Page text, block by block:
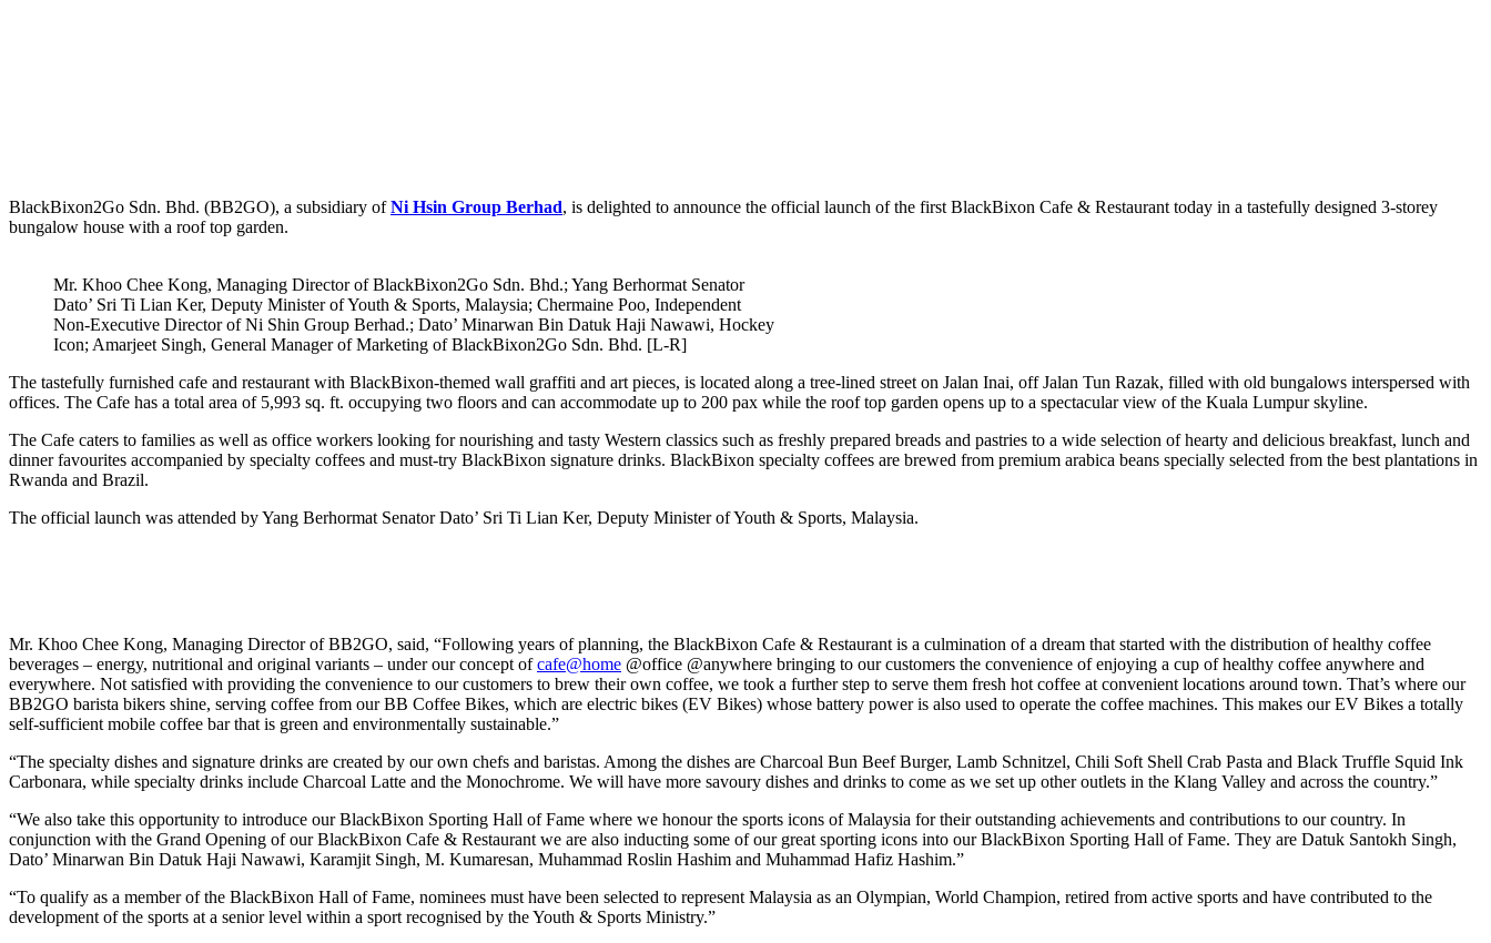
BlackBixon2Go Sdn. Bhd. (BB2GO), a subsidiary ofNi Hsin Group Berhad, is delighted to announce the official launch of the first BlackBixon Cafe & Restaurant today in a tastefully designed 3-storey
bungalow house with a roof top garden.
Mr. Khoo Chee Kong, Managing Director of BlackBixon2Go Sdn. Bhd.; Yang Berhormat Senator
Dato’ Sri Ti Lian Ker, Deputy Minister of Youth & Sports, Malaysia; Chermaine Poo, Independent
Non-Executive Director of Ni Shin Group Berhad.; Dato’ Minarwan Bin Datuk Haji Nawawi, Hockey
Icon; Amarjeet Singh, General Manager of Marketing of BlackBixon2Go Sdn. Bhd. [L-R]
The tastefully furnished cafe and restaurant with BlackBixon-themed wall graffiti and art pieces, is located along a tree-lined street on Jalan Inai, off Jalan Tun Razak, filled with old bungalows interspersed with
offices. The Cafe has a total area of 5,993 sq. ft. occupying two floors and can accommodate up to 200 pax while the roof top garden opens up to a spectacular view of the Kuala Lumpur skyline.
The Cafe caters to families as well as office workers looking for nourishing and tasty Western classics such as freshly prepared breads and pastries to a wide selection of hearty and delicious breakfast, lunch and
dinner favourites accompanied by specialty coffees and must-try BlackBixon signature drinks. BlackBixon specialty coffees are brewed from premium arabica beans specially selected from the best plantations in
Rwanda and Brazil.
The official launch was attended by Yang Berhormat Senator Dato’ Sri Ti Lian Ker, Deputy Minister of Youth & Sports, Malaysia.
Mr. Khoo Chee Kong, Managing Director of BB2GO, said, “Following years of planning, the BlackBixon Cafe & Restaurant is a culmination of a dream that started with the distribution of healthy coffee
beverages – energy, nutritional and original variants – under our concept ofcafe@home @office @anywhere bringing to our customers the convenience of enjoying a cup of healthy coffee anywhere and
everywhere. Not satisfied with providing the convenience to our customers to brew their own coffee, we took a further step to serve them fresh hot coffee at convenient locations around town. That’s where our
BB2GO barista bikers shine, serving coffee from our BB Coffee Bikes, which are electric bikes (EV Bikes) whose battery power is also used to operate the coffee machines. This makes our EV Bikes a totally
self-sufficient mobile coffee bar that is green and environmentally sustainable.”
“The specialty dishes and signature drinks are created by our own chefs and baristas. Among the dishes are Charcoal Bun Beef Burger, Lamb Schnitzel, Chili Soft Shell Crab Pasta and Black Truffle Squid Ink
Carbonara, while specialty drinks include Charcoal Latte and the Monochrome. We will have more savoury dishes and drinks to come as we set up other outlets in the Klang Valley and across the country.”
“We also take this opportunity to introduce our BlackBixon Sporting Hall of Fame where we honour the sports icons of Malaysia for their outstanding achievements and contributions to our country. In
conjunction with the Grand Opening of our BlackBixon Cafe & Restaurant we are also inducting some of our great sporting icons into our BlackBixon Sporting Hall of Fame. They are Datuk Santokh Singh,
Dato’ Minarwan Bin Datuk Haji Nawawi, Karamjit Singh, M. Kumaresan, Muhammad Roslin Hashim and Muhammad Hafiz Hashim.”
“To qualify as a member of the BlackBixon Hall of Fame, nominees must have been selected to represent Malaysia as an Olympian, World Champion, retired from active sports and have contributed to the
development of the sports at a senior level within a sport recognised by the Youth & Sports Ministry.”